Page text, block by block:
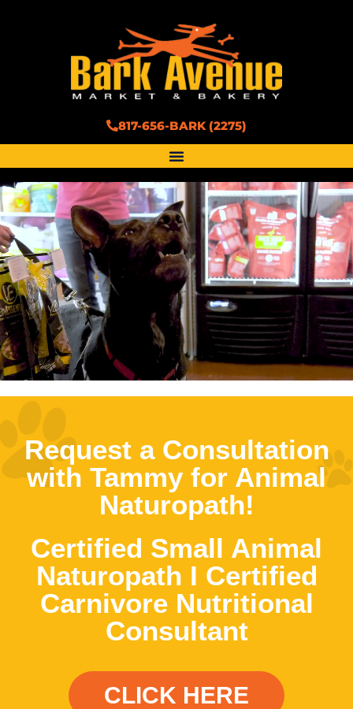
817-656-BARK (2275)
Request a Consultation
with Tammy for Animal
Naturopath!
Certified Small Animal
Naturopath I Certified
Carnivore Nutritional
Consultant
CLICK HERE